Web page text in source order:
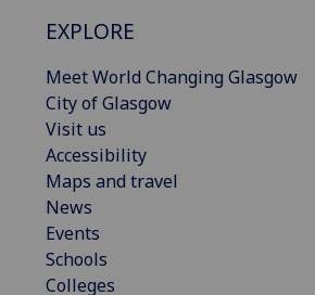
EXPLORE
Meet World Changing Glasgow
City of Glasgow
Visit us
Accessibility
Maps and travel
News
Events
Schools
Colleges